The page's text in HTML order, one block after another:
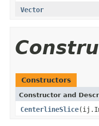
Vector
Constructors
Constructor and
CenterlineSlice